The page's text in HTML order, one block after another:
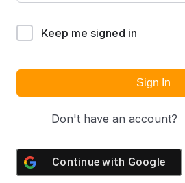
Keep me signed in
Sign In
Don't have an account?
Continue with Google